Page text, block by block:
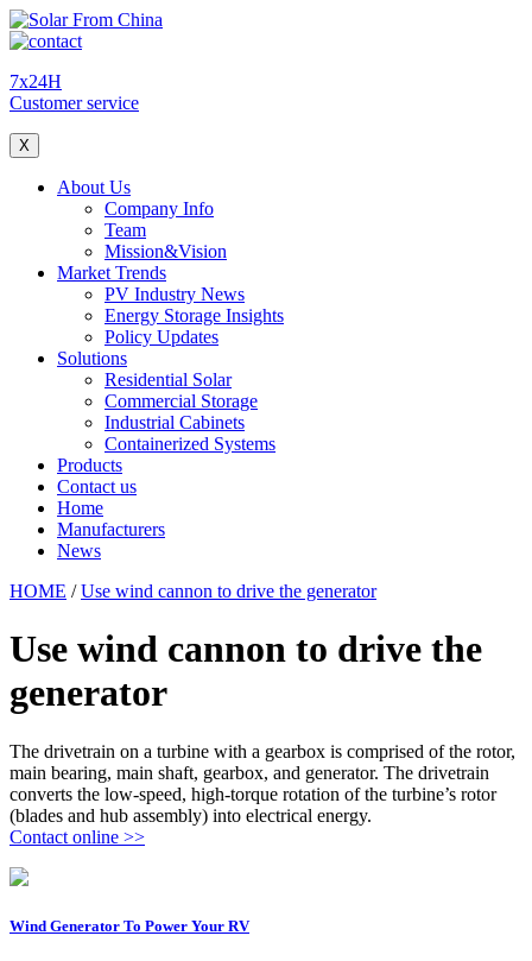
7x24H
Customer service
X
About Us
Company Info
Team
Mission&Vision
Market Trends
PV Industry News
Energy Storage Insights
Policy Updates
Solutions
Residential Solar
Commercial Storage
Industrial Cabinets
Containerized Systems
Products
Contact us
Home
Manufacturers
News
HOME /Use wind cannon to drive the generator
Use wind cannon to drive the
generator
The drivetrain on a turbine with a gearbox is comprised of the rotor,
main bearing, main shaft, gearbox, and generator. The drivetrain
converts the low-speed, high-torque rotation of the turbine’s rotor
(blades and hub assembly) into electrical energy.
Contact online >>
Wind Generator To Power Your RV